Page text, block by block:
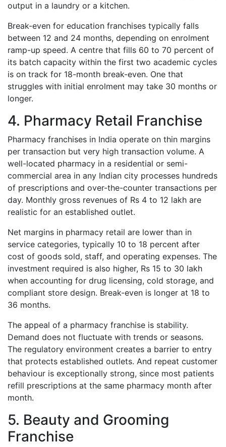
output in a laundry or a kitchen.
Break-even for education franchises typically falls
between 12 and 24 months, depending on enrolment
ramp-up speed. A centre that fills 60 to 70 percent of
its batch capacity within the first two academic cycles
is on track for 18-month break-even. One that
struggles with initial enrolment may take 30 months or
longer.
4. Pharmacy Retail Franchise
Pharmacy franchises in India operate on thin margins
per transaction but very high transaction volume. A
well-located pharmacy in a residential or semi-
commercial area in any Indian city processes hundreds
of prescriptions and over-the-counter transactions per
day. Monthly gross revenues of Rs 4 to 12 lakh are
realistic for an established outlet.
Net margins in pharmacy retail are lower than in
service categories, typically 10 to 18 percent after
cost of goods sold, staff, and operating expenses. The
investment required is also higher, Rs 15 to 30 lakh
when accounting for drug licensing, cold storage, and
compliant store design. Break-even is longer at 18 to
36 months.
The appeal of a pharmacy franchise is stability.
Demand does not fluctuate with trends or seasons.
The regulatory environment creates a barrier to entry
that protects established outlets. And repeat customer
behaviour is exceptionally strong, since most patients
refill prescriptions at the same pharmacy month after
month.
5. Beauty and Grooming
Franchise